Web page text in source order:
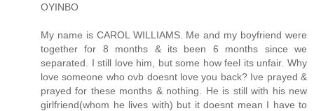
OYINBO
My name is CAROL WILLIAMS. Me and my boyfriend were
together for 8 months & its been 6 months since we
separated. I still love him, but some how feel its unfair. Why
love someone who ovb doesnt love you back? Ive prayed &
prayed for these months & nothing. He is still with his new
girlfriend(whom he lives with) but it doesnt mean I have to